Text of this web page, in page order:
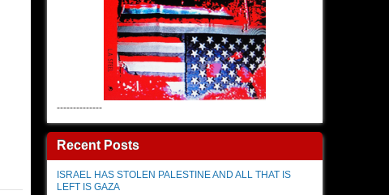
--------------
Recent Posts
ISRAEL HAS STOLEN PALESTINE AND ALL THAT IS
LEFT IS GAZA